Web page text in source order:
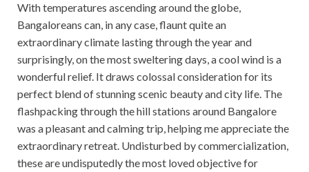
With temperatures ascending around the globe,
Bangaloreans can, in any case, flaunt quite an
extraordinary climate lasting through the year and
surprisingly, on the most sweltering days, a cool wind is a
wonderful relief. It draws colossal consideration for its
perfect blend of stunning scenic beauty and city life. The
flashpacking through the hill stations around Bangalore
was a pleasant and calming trip, helping me appreciate the
extraordinary retreat. Undisturbed by commercialization,
these are undisputedly the most loved objective for